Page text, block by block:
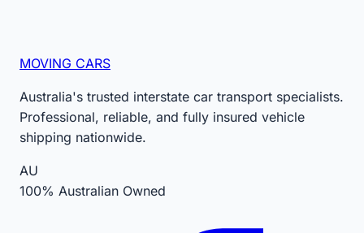
MOVING CARS
Australia's trusted interstate car transport specialists.
Professional, reliable, and fully insured vehicle
shipping nationwide.
AU
100% Australian Owned